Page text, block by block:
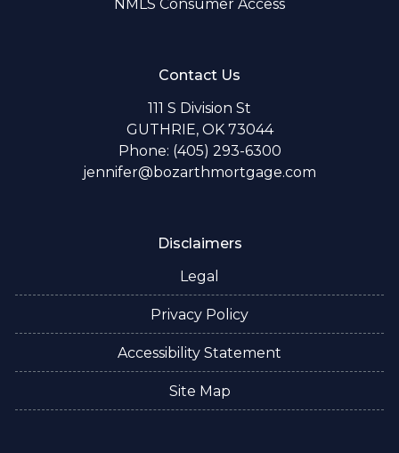
NMLS Consumer Access
Contact Us
111 S Division St
GUTHRIE, OK 73044
Phone: (405) 293-6300
jennifer@bozarthmortgage.com
Disclaimers
Legal
Privacy Policy
Accessibility Statement
Site Map